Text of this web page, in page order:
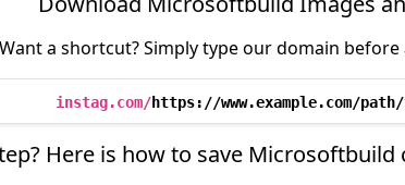
Want a shortcut? Simply type our domain before
instag.com/https://www.example.com/
Here is how to save